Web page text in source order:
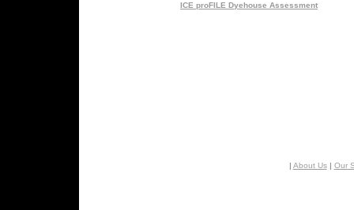
| About Us| Our
ICE proFILE Dyehouse Assessment